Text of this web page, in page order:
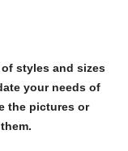
styles and sizes
your needs of
the pictures or